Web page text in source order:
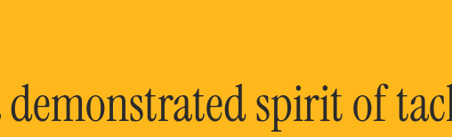
spirit of